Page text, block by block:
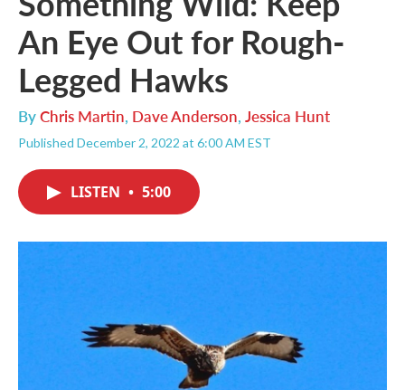
An Eye Out for Rough-
Legged Hawks
ByChris Martin, Dave Anderson, Jessica Hunt
Published December 2, 2022 at 6:00 AM EST
LISTEN • 5:00